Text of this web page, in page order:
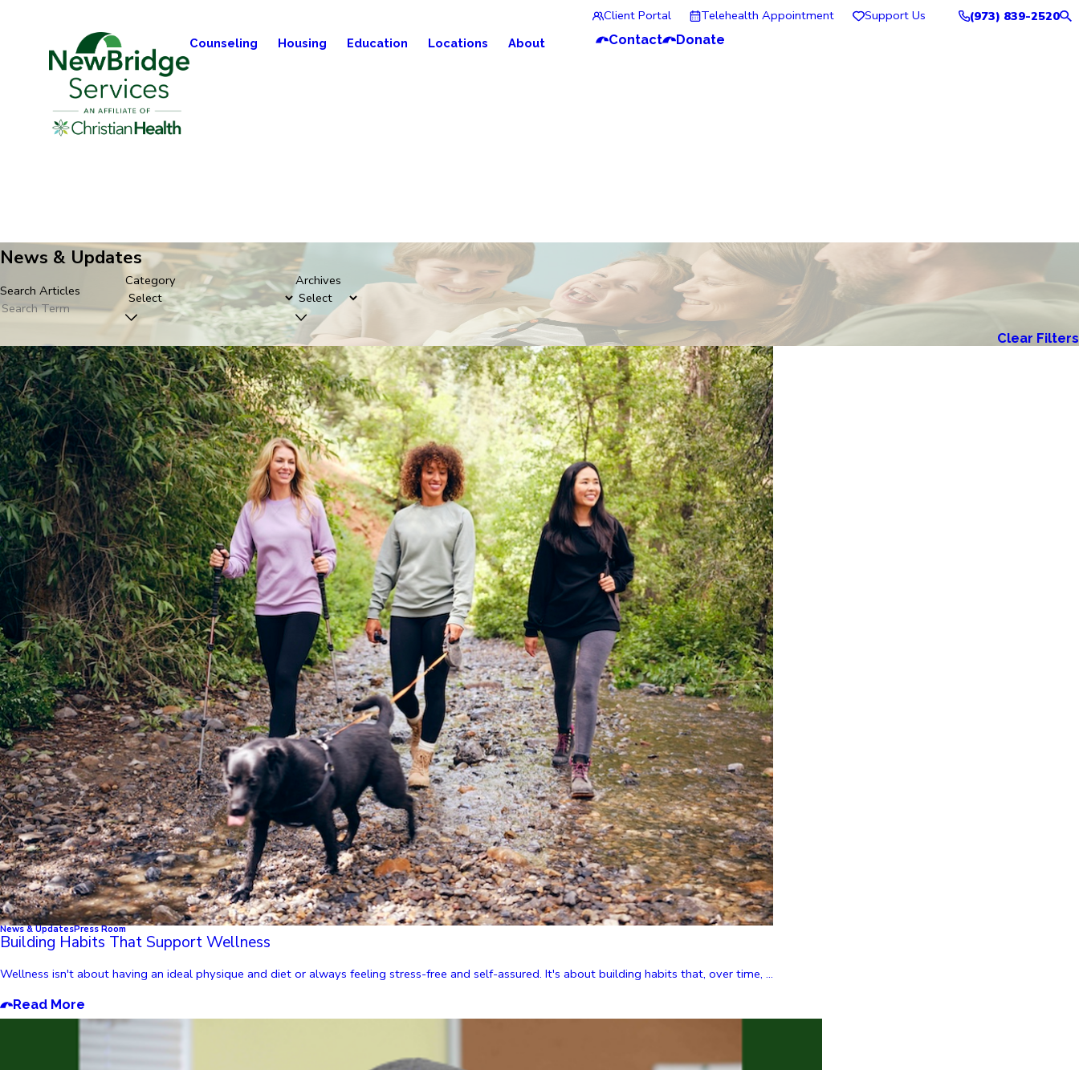
Client Portal Telehealth Appointment Support Us (973) 839-2520
Counseling Housing Education Locations About Contact Donate
News & Updates
Search Articles
Category Archives
Clear Filters
News & UpdatesPress Room
Building Habits That Support Wellness
Wellness isn't about having an ideal physique and diet or always feeling stress-free and self-assured. It's about building habits that, over time, ...
Read More